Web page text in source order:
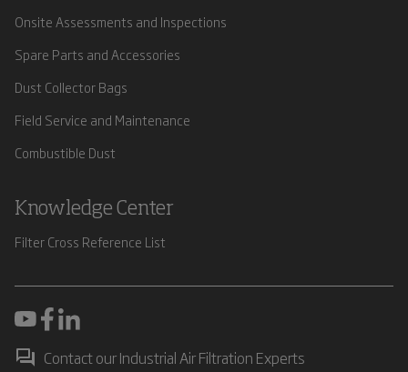
Onsite Assessments and Inspections
Spare Parts and Accessories
Dust Collector Bags
Field Service and Maintenance
Combustible Dust
Knowledge Center
Filter Cross Reference List
Contact our Industrial Air Filtration Experts